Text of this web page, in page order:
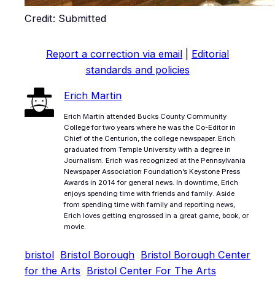
Credit: Submitted
Report a correction via email
Editorial
standards and policies
Erich Martin
Erich Martin attended Bucks County Community
College for two years where he was the Co-Editor in
Chief of the Centurion, the college newspaper. Erich
graduated from Temple University with a degree in
Journalism. Erich was recognized at the Pennsylvania
Newspaper Association Foundation’s Keystone Press
Awards in 2014 for general news. In downtime, Erich
enjoys spending time with friends and family. Aside
from spending time with family and reporting news,
Erich loves getting engrossed in a great game, book, or
movie.
bristol Bristol Borough Bristol Borough Center
for the Arts Bristol Center For The Arts